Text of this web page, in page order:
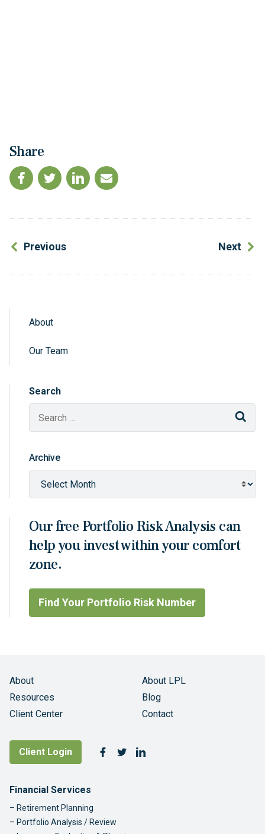
Share
Previous Next
Sidebar Navigation
About
Our Team
Search
Archive
Our free Portfolio Risk Analysis can
help you invest within your comfort
zone.
Find Your Portfolio Risk Number
About
About LPL
Resources
Blog
Client Center
Contact
Client Login
Follow Us
Facebook
TwitterLinkedIn
Footer Navigation
Financial Services
Retirement Planning
Portfolio Analysis / Review